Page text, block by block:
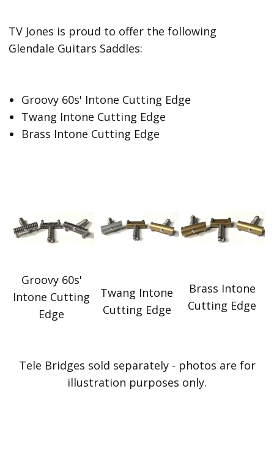
TV Jones is proud to offer the following
Glendale Guitars Saddles:
Groovy 60s' Intone Cutting Edge
Twang Intone Cutting Edge
Brass Intone Cutting Edge
Groovy 60s'
Intone Cutting
Edge
Twang Intone
Cutting Edge
Brass Intone
Cutting Edge
Tele Bridges sold separately - photos are for
illustration purposes only.